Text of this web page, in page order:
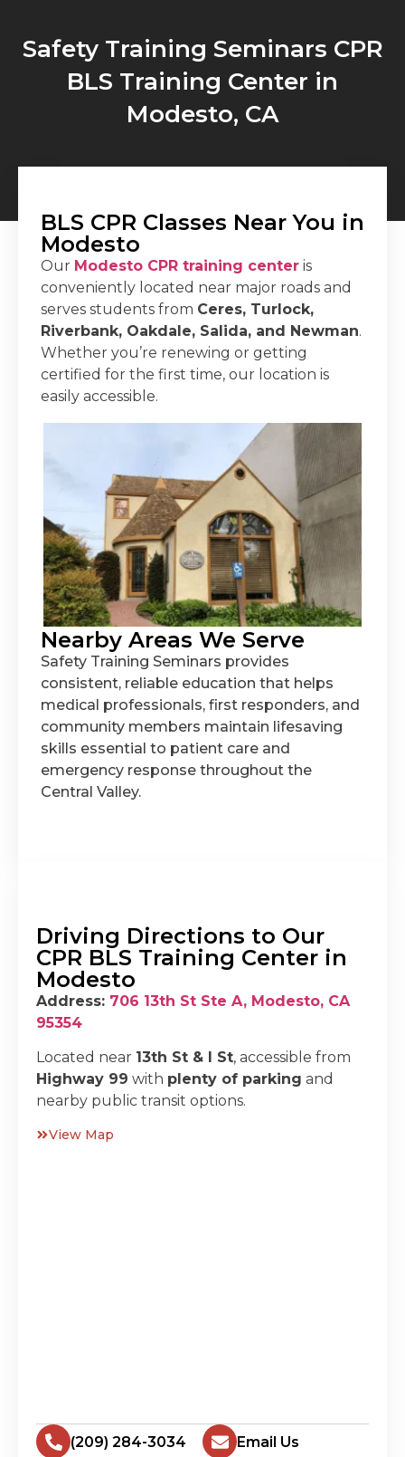
Safety Training Seminars CPR
BLS Training Center in
Modesto, CA
BLS CPR Classes Near You in
Modesto
Our Modesto CPR training center is
conveniently located near major roads and
serves students from Ceres, Turlock,
Riverbank, Oakdale, Salida, and Newman.
Whether you’re renewing or getting
certified for the first time, our location is
easily accessible.
Nearby Areas We Serve
Safety Training Seminars provides
consistent, reliable education that helps
medical professionals, first responders, and
community members maintain lifesaving
skills essential to patient care and
emergency response throughout the
Central Valley.
Driving Directions to Our
CPR BLS Training Center in
Modesto
Address: 706 13th St Ste A, Modesto, CA
95354
Located near 13th St & I St, accessible from
Highway 99 with plenty of parking and
nearby public transit options.
View Map
(209) 284-3034 Email Us